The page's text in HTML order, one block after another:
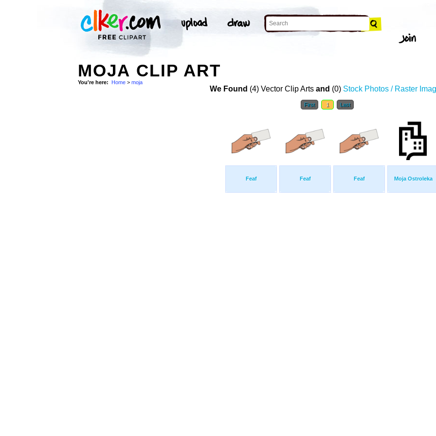
MOJA CLIP ART
You're here: Home > moja
We Found (4) Vector Clip Arts and (0) Stock Photos / Raster
First 1 Last
Feaf Feaf Feaf Moja Ostroleka